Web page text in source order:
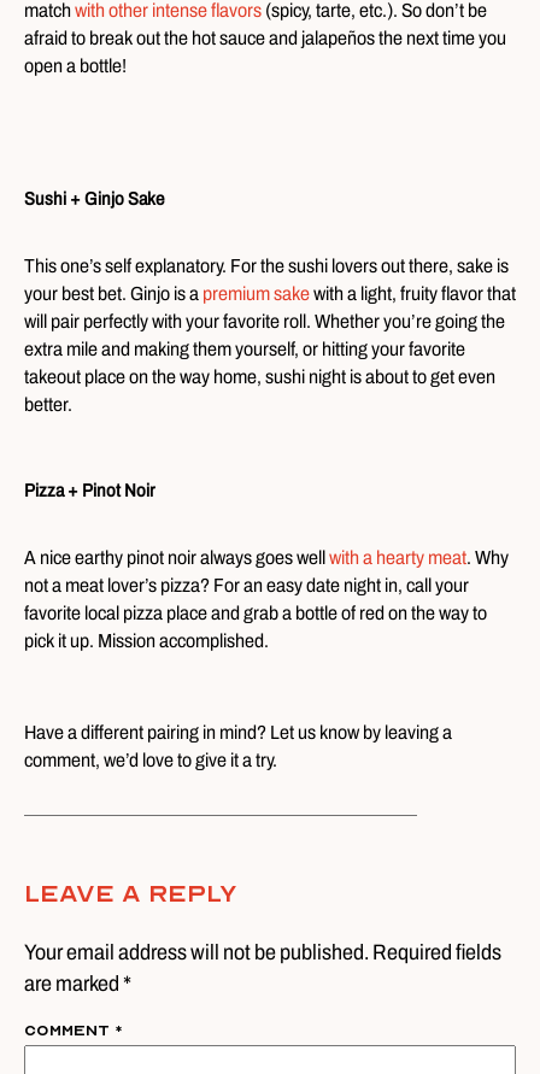
matchwith other intense flavors (spicy, tarte, etc.). So don’t be
afraid to break out the hot sauce and jalapeños the next time you
open a bottle!
Sushi + Ginjo Sake
This one’s self explanatory. For the sushi lovers out there, sake is
your best bet. Ginjo is a premium sakewith a light, fruity flavor that
will pair perfectly with your favorite roll. Whether you’re going the
extra mile and making them yourself, or hitting your favorite
takeout place on the way home, sushi night is about to get even
better.
Pizza + Pinot Noir
A nice earthy pinot noir always goes wellwith a hearty meat. Why
not a meat lover’s pizza? For an easy date night in, call your
favorite local pizza place and grab a bottle of red on the way to
pick it up. Mission accomplished.
Have a different pairing in mind? Let us know by leaving a
comment, we’d love to give it a try.
Leave A Reply
Your email address will not be published. Required fields
are marked *
Comment *